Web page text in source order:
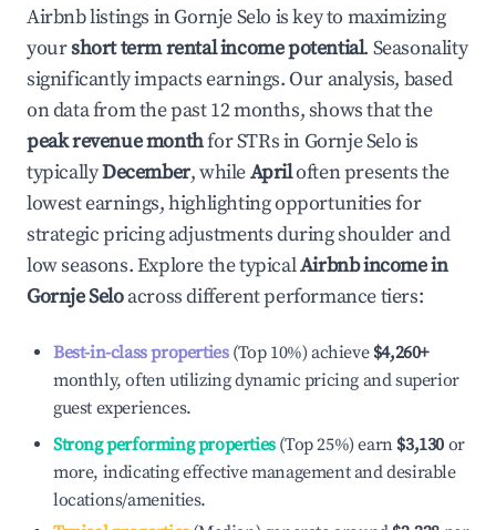
Airbnb listings inGornje Selo is key to maximizing
yourshort term rental income potential. Seasonality
significantly impacts earnings. Our analysis, based
on data from the past 12 months, shows that the
peak revenue monthfor STRs in Gornje Selois
typicallyDecember, whileApriloften presents the
lowest earnings, highlighting opportunities for
strategic pricing adjustments during shoulder and
low seasons. Explore the typicalAirbnb income in
Gornje Seloacross different performance tiers:
Best-in-class properties(Top 10%) achieve $4,260+
monthly, often utilizing dynamic pricing and superior
guest experiences.
Strong performing properties(Top 25%) earn $3,130 or
more, indicating effective management and desirable
locations/amenities.